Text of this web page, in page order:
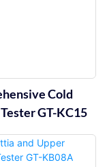
Cold
GT-KC15